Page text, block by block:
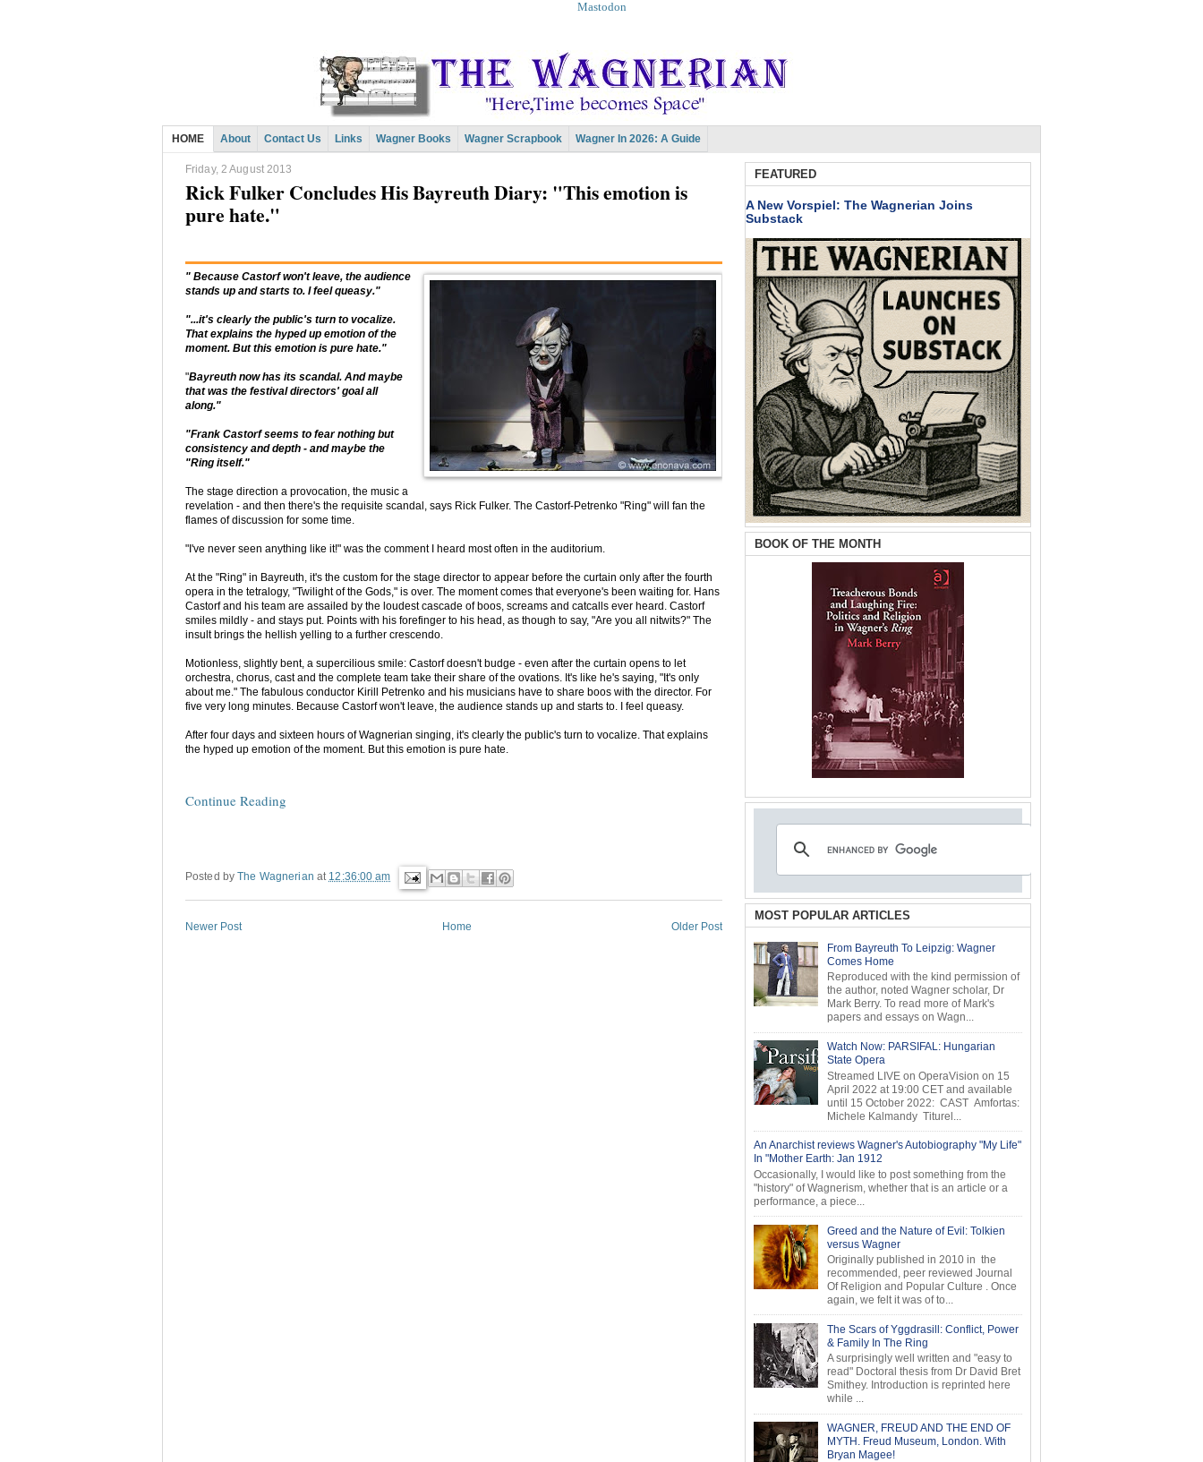
Mastodon
HOME About Contact Us Links Wagner Books Wagner Scrapbook Wagner In 2026: A Guide
Friday, 2 August 2013
Rick Fulker Concludes His Bayreuth Diary: "This emotion is
pure hate."
" Because Castorf won't leave, the audience
stands up and starts to. I feel queasy."
"...it's clearly the public's turn to vocalize.
That explains the hyped up emotion of the
moment. But this emotion is pure hate."
"Bayreuth now has its scandal. And maybe
that was the festival directors' goal all
along."
"Frank Castorf seems to fear nothing but
consistency and depth - and maybe the
"Ring itself."
The stage direction a provocation, the music a
revelation - and then there's the requisite scandal, says Rick Fulker. The Castorf-Petrenko "Ring" will fan the
flames of discussion for some time.
"I've never seen anything like it!" was the comment I heard most often in the auditorium.
At the "Ring" in Bayreuth, it's the custom for the stage director to appear before the curtain only after the fourth
opera in the tetralogy, "Twilight of the Gods," is over. The moment comes that everyone's been waiting for. Hans
Castorf and his team are assailed by the loudest cascade of boos, screams and catcalls ever heard. Castorf
smiles mildly - and stays put. Points with his forefinger to his head, as though to say, "Are you all nitwits?" The
insult brings the hellish yelling to a further crescendo.
Motionless, slightly bent, a supercilious smile: Castorf doesn't budge - even after the curtain opens to let
orchestra, chorus, cast and the complete team take their share of the ovations. It's like he's saying, "It's only
about me." The fabulous conductor Kirill Petrenko and his musicians have to share boos with the director. For
five very long minutes. Because Castorf won't leave, the audience stands up and starts to. I feel queasy.
After four days and sixteen hours of Wagnerian singing, it's clearly the public's turn to vocalize. That explains
the hyped up emotion of the moment. But this emotion is pure hate.
Continue Reading
Posted byThe Wagnerian at 12:36:00 am
Newer Post Older Post
Home
FEATURED
A New Vorspiel: The Wagnerian Joins
Substack
BOOK OF THE MONTH
MOST POPULAR ARTICLES
From Bayreuth To Leipzig: Wagner
Comes Home
Reproduced with the kind permission of
the author, noted Wagner scholar, Dr
Mark Berry. To read more of Mark's
papers and essays on Wagn...
Watch Now: PARSIFAL: Hungarian
State Opera
Streamed LIVE on OperaVision on 15
April 2022 at 19:00 CET and available
until 15 October 2022: CAST Amfortas:
Michele Kalmandy Titurel...
An Anarchist reviews Wagner's Autobiography "My Life"
In "Mother Earth: Jan 1912
Occasionally, I would like to post something from the
"history" of Wagnerism, whether that is an article or a
performance, a piece...
Greed and the Nature of Evil: Tolkien
versus Wagner
Originally published in 2010 in the
recommended, peer reviewed Journal
Of Religion and Popular Culture . Once
again, we felt it was of to...
The Scars of Yggdrasill: Conflict, Power
& Family In The Ring
A surprisingly well written and "easy to
read" Doctoral thesis from Dr David Bret
Smithey. Introduction is reprinted here
while ...
WAGNER, FREUD AND THE END OF
MYTH. Freud Museum, London. With
Bryan Magee!